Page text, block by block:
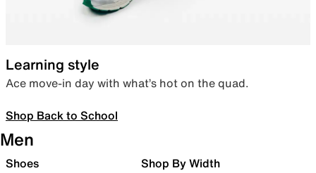
Learning style
Ace move-in day with what’s hot on the quad.
Shop Back to School
Men
Shoes Shop By Width